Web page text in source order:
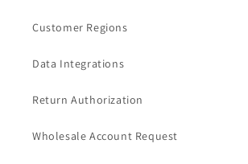
Customer Regions
Data Integrations
Return Authorization
Wholesale Account Request